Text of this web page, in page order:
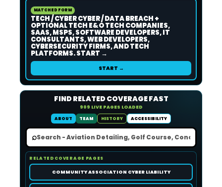
MATCHED FORM
TECH / CYBER CYBER / DATA BREACH +
OPTIONAL TECH E&O TECH COMPANIES,
SAAS, MSPS, SOFTWARE DEVELOPERS, IT
CONSULTANTS, WEB DEVELOPERS,
CYBERSECURITY FIRMS, AND TECH
PLATFORMS. START →
START →
FIND RELATED COVERAGE FAST
909 LIVE PAGES LOADED
ABOUT
TEAM HISTORY ACCESSIBILITY
⌕
RELATED COVERAGE PAGES
COMMUNITY ASSOCIATION CYBER LIABILITY